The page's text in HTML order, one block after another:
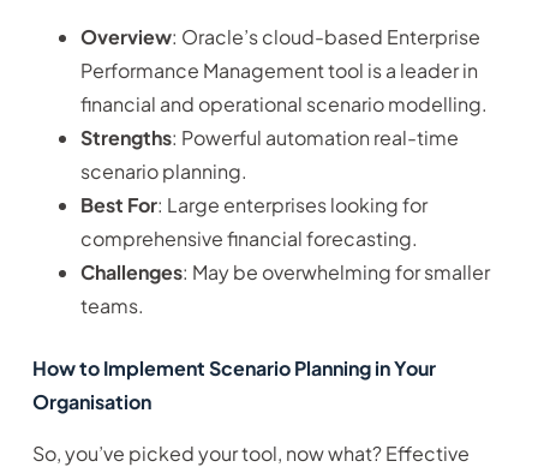
Overview: Oracle’s cloud-based Enterprise
Performance Management tool is a leader in
financial and operational scenario modelling.
Strengths: Powerful automation real-time
scenario planning.
Best For: Large enterprises looking for
comprehensive financial forecasting.
Challenges: May be overwhelming for smaller
teams.
How to Implement Scenario Planning in Your
Organisation
So, you’ve picked your tool, now what? Effective